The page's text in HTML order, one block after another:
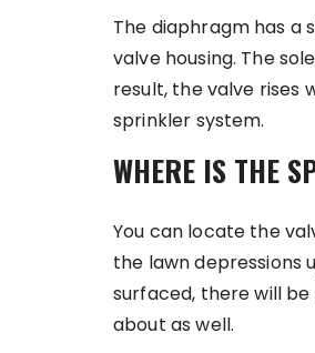
The diaphragm has
valve housing. The
result, the valve rises
sprinkler system.
WHERE IS THE
You can locate the
the lawn depressions
surfaced, there will
about as well.